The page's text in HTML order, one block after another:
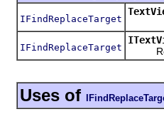
IFindReplaceTarget
IFindReplaceTarget
Uses of